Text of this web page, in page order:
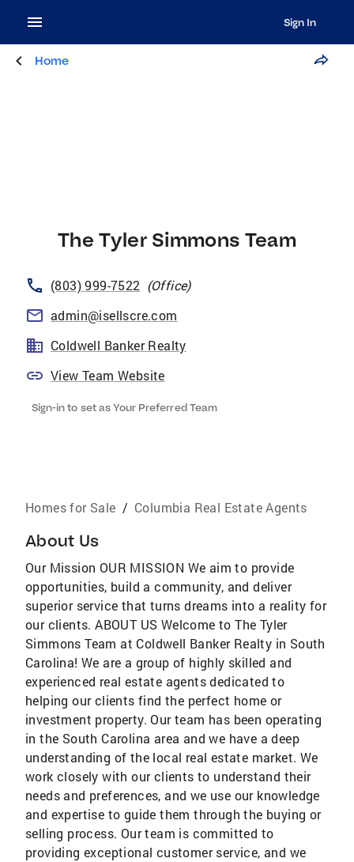
Sign In
Home
The Tyler Simmons Team
(803) 999-7522 (Office)
admin@isellscre.com
Coldwell Banker Realty
View Team Website
Sign-in to set as Your Preferred Team
Homes for Sale / Columbia Real Estate Agents
About Us
Our Mission OUR MISSION We aim to provide
opportunities, build a community, and deliver
superior service that turns dreams into a reality for
our clients. ABOUT US Welcome to The Tyler
Simmons Team at Coldwell Banker Realty in South
Carolina! We are a group of highly skilled and
experienced real estate agents dedicated to
helping our clients find the perfect home or
investment property. Our team has been operating
in the South Carolina area and we have a deep
understanding of the local real estate market. We
work closely with our clients to understand their
needs and preferences, and we use our knowledge
and expertise to guide them through the buying or
selling process. Our team is committed to
providing exceptional customer service, and we